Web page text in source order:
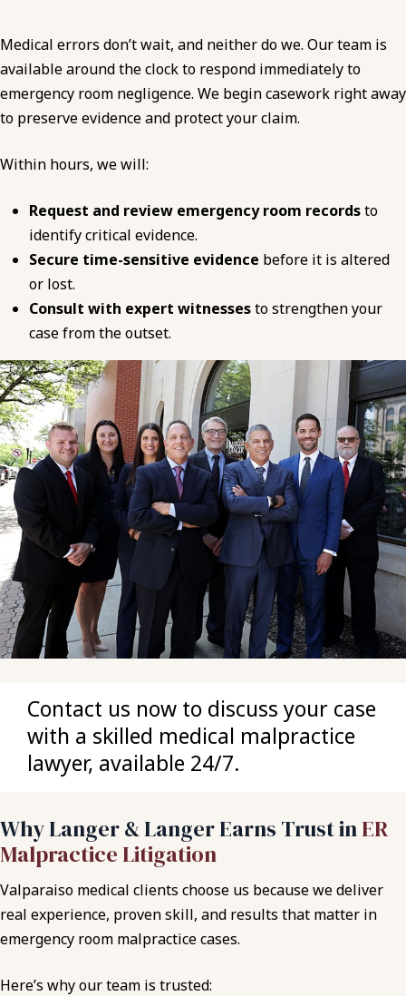
Medical errors don’t wait, and neither do we. Our team is
available around the clock to respond immediately to
emergency room negligence. We begin casework right away
to preserve evidence and protect your claim.
Within hours, we will:
Request and review emergency room recordsto
identify critical evidence.
Secure time-sensitive evidence before it is altered
or lost.
Consult with expert witnessesto strengthen your
case from the outset.
Contact us now to discuss your case
with a skilled medical malpractice
lawyer, available 24/7.
Why Langer & Langer Earns Trust inER
Malpractice Litigation
Valparaiso medical clients choose us because we deliver
real experience, proven skill, and results that matter in
emergency room malpractice cases.
Here’s why our team is trusted: